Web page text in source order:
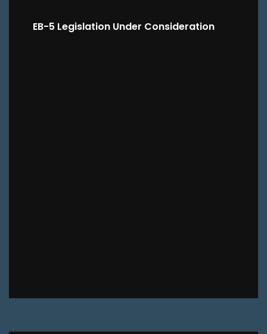
EB-5 Legislation Under Consideration